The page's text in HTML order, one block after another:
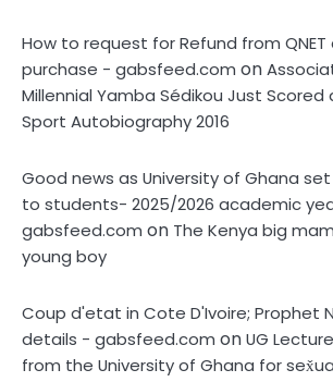
How to request for Refund from
purchase - gabsfeed.com on
Millennial Yamba Sédikou Just Scored
Sport Autobiography 2016
Good news as University of Ghana
to students- 2025/2026 academic
gabsfeed.com on The Kenya big
young boy
Coup d'etat in Cote D'Ivoire; Prophet
details - gabsfeed.com onUG
from the University of Ghana for